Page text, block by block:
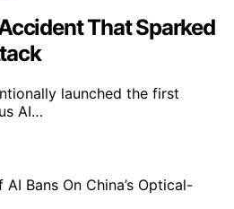
That Sparked
launched the first
AI…